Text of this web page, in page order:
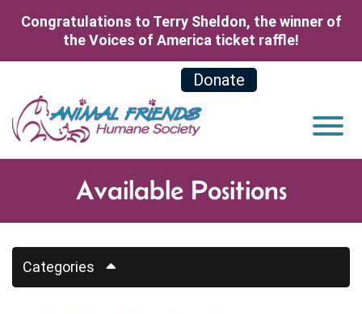
Congratulations to Terry Sheldon, the winner of
the Voices of America ticket raffle!
Donate
View
Available Positions
Categories